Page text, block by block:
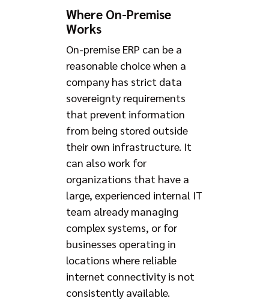
Where On-Premise
Works
On-premise ERP can be a
reasonable choice when a
company has strict data
sovereignty requirements
that prevent information
from being stored outside
their own infrastructure. It
can also work for
organizations that have a
large, experienced internal IT
team already managing
complex systems, or for
businesses operating in
locations where reliable
internet connectivity is not
consistently available.